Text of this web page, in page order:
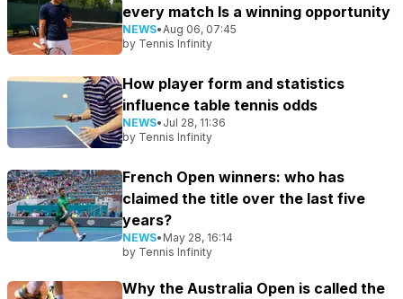
every match Is a winning opportunity
NEWS• Aug 06, 07:45
by Tennis Infinity
How player form and statistics
influence table tennis odds
NEWS• Jul 28, 11:36
by Tennis Infinity
French Open winners: who has
claimed the title over the last five
years?
NEWS• May 28, 16:14
by Tennis Infinity
Why the Australia Open is called the